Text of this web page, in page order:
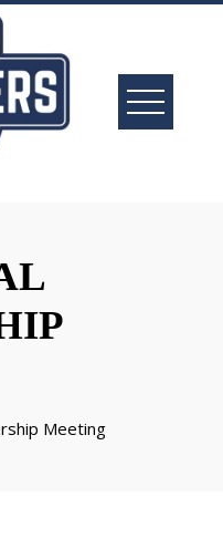
Meeting